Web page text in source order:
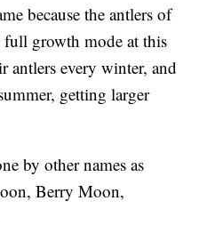
because the antlers of
full growth mode at this
antlers every winter, and
getting larger
by other names as
Berry Moon,